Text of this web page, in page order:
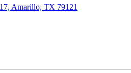
Amarillo, TX 79121